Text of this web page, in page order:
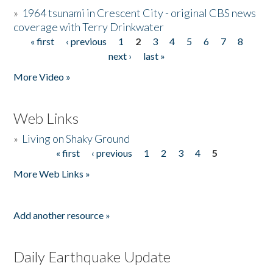
» 1964 tsunami in Crescent City - original CBS news
coverage with Terry Drinkwater
Pages
« first ‹ previous 1 2 3 4 5 6 7
8
next ›
last »
More Video »
Web Links
» Living on Shaky Ground
« first ‹ previous 1 2 3 4
5
More Web Links »
Add another resource »
Daily Earthquake Update